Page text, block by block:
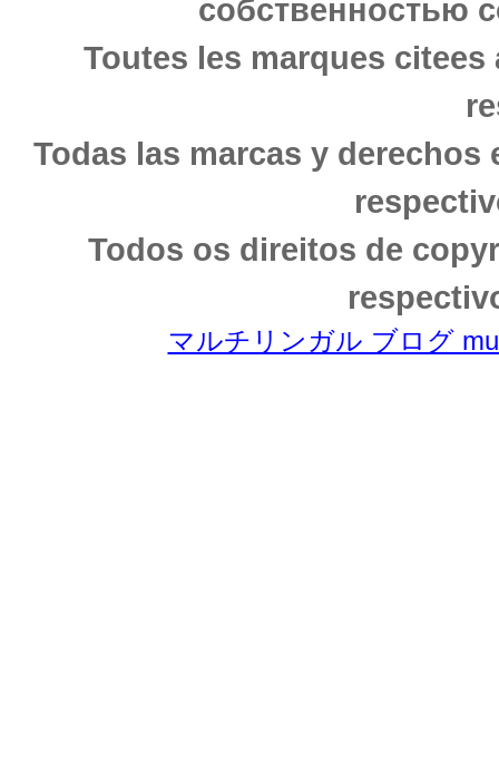
собственностью
Toutes les marques
Todas las marcas y
Todos os direitos de
マルチリンガル ブログ